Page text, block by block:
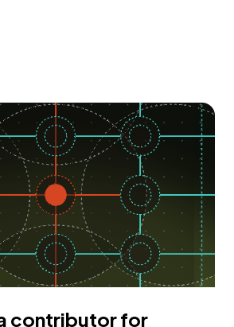
contributor for